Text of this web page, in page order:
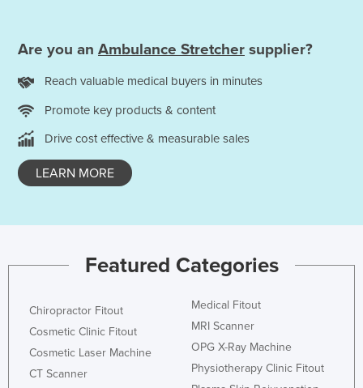
Romania
Russia
Rwanda
Saint Kitts and Nevis
San Marino
Senegal
Serbia
Are you an Ambulance Stretcher supplier?
Reach valuable medical buyers in minutes
Promote key products & content
Drive cost effective & measurable sales
LEARN MORE
Featured Categories
Chiropractor Fitout
Cosmetic Clinic Fitout
Cosmetic Laser Machine
CT Scanner
Medical Fitout
MRI Scanner
OPG X-Ray Machine
Physiotherapy Clinic Fitout